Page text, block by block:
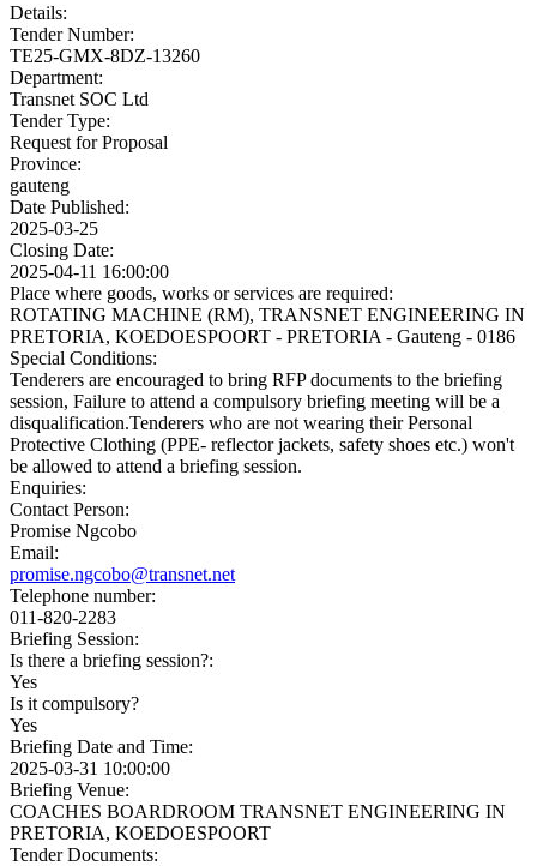
Details:
Tender Number:
TE25-GMX-8DZ-13260
Department:
Transnet SOC Ltd
Tender Type:
Request for Proposal
Province:
gauteng
Date Published:
2025-03-25
Closing Date:
2025-04-11 16:00:00
Place where goods, works or services are required:
ROTATING MACHINE (RM), TRANSNET ENGINEERING IN
PRETORIA, KOEDOESPOORT - PRETORIA - Gauteng - 0186
Special Conditions:
Tenderers are encouraged to bring RFP documents to the briefing
session, Failure to attend a compulsory briefing meeting will be a
disqualification.Tenderers who are not wearing their Personal
Protective Clothing (PPE- reflector jackets, safety shoes etc.) won't
be allowed to attend a briefing session.
Enquiries:
Contact Person:
Promise Ngcobo
Email:
promise.ngcobo@transnet.net
Telephone number:
011-820-2283
Briefing Session:
Is there a briefing session?:
Yes
Is it compulsory?
Yes
Briefing Date and Time:
2025-03-31 10:00:00
Briefing Venue:
COACHES BOARDROOM TRANSNET ENGINEERING IN
PRETORIA, KOEDOESPOORT
Tender Documents: